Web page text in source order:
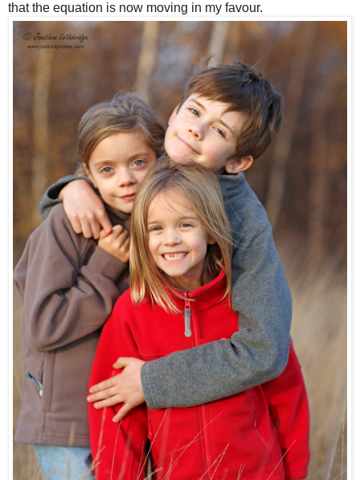
that the equation is now moving in my favour.